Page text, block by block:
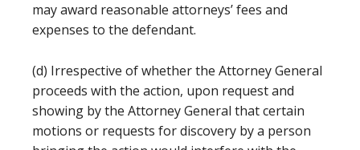
may award reasonable attorneys’ fees and
expenses to the defendant.
(d) Irrespective of whether the Attorney General
proceeds with the action, upon request and
showing by the Attorney General that certain
motions or requests for discovery by a person